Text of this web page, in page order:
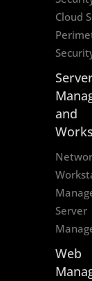
Cloud
and
Server
Web